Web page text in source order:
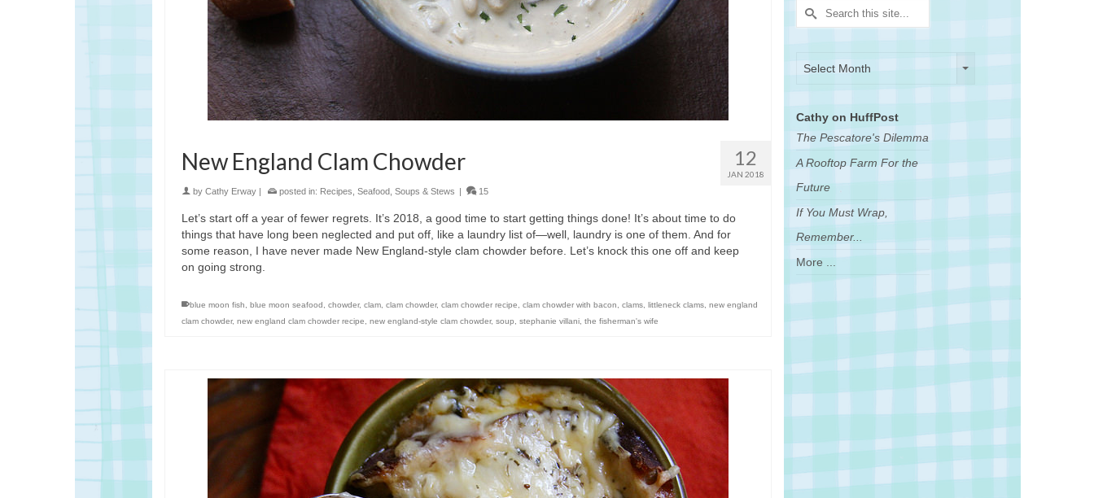
12
JAN 2018
New England Clam Chowder
by Cathy Erway posted in: Recipes, Seafood, Soups & Stews 15
Let’s start off a year of fewer regrets. It’s 2018, a good time to start getting things done! It’s about time to do
things that have long been neglected and put off, like a laundry list of—well, laundry is one of them. And for
some reason, I have never made New England-style clam chowder before. Let’s knock this one off and keep
on going strong.
blue moon fish, blue moon seafood , chowder, clam, clam chowder, clam chowder recipe, clam chowder with bacon, clams, littleneck clams, new england
clam chowder, new england clam chowder recipe, new england-style clam chowder, soup, stephanie villani, the fisherman's wife
Search
for:
Select Month
Cathy on HuffPost
The Pescatore's Dilemma
A Rooftop Farm For the
Future
If You Must Wrap,
Remember...
More ...